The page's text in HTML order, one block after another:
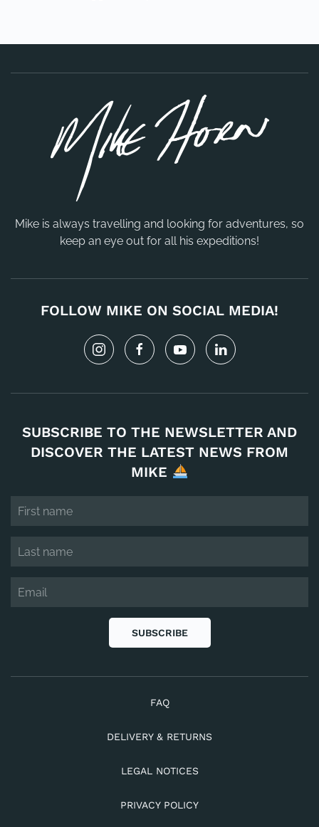
Mike is always travelling and looking for adventures, so
keep an eye out for all his expeditions!
FOLLOW MIKE ON SOCIAL MEDIA!
SUBSCRIBE TO THE NEWSLETTER AND
DISCOVER THE LATEST NEWS FROM
MIKE
SUBSCRIBE
FAQ
DELIVERY & RETURNS
LEGAL NOTICES
PRIVACY POLICY